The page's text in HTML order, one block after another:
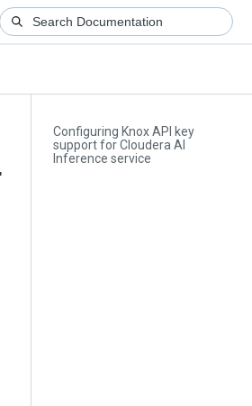
Configuring Knox API key
support for Cloudera AI
Inference service